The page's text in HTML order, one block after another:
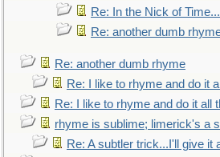
Re: In the Nick of Time...
Re: another dumb
Re: another dumb rhyme
Re: I like to rhyme and do it
Re: I like to rhyme and do it all
rhyme is sublime; limerick's a
Re: A subtler trick...I'll give it